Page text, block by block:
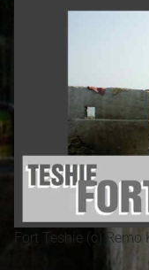
Fort Teshie (c) Remo